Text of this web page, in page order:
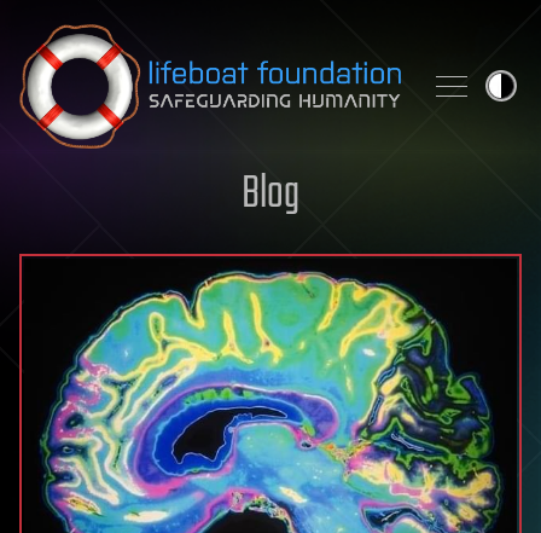
Skip to content
Blog